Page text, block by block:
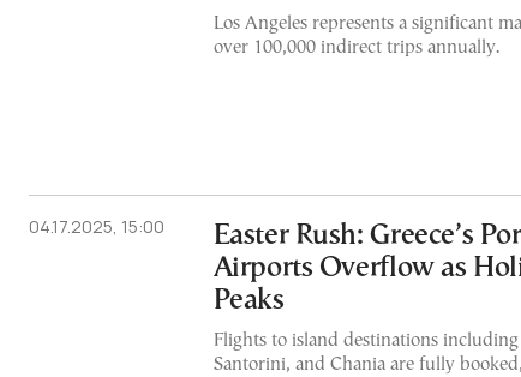
Los Angeles represents a significant
over 100,000 indirect trips annually.
04.17.2025, 15:00
Easter Rush: Greece’s
Airports Overflow as
Peaks
Flights to island destinations
Santorini, and Chania are fully